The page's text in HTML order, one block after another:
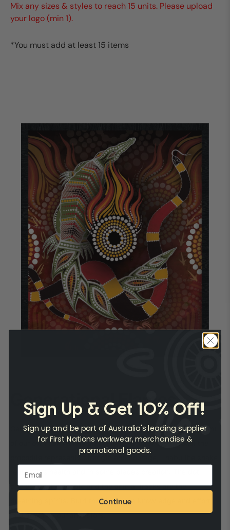
Mix any sizes & styles to reach 15 units. Please upload
your logo (min 1).
*You must add at least 15 items
Generational Flames
Generational Flames represents the continuing development
of our own community and cultural awareness. Keodal the
crocodile represents strength and courage, Thabu the snake
represents health and in some places creation. The dot
circles are the people and the animal tracks are the
dreaming spirits. Burri the Fire is the knowledge and effort
laid down by our ancestors.
Sign Up & Get 10% Off!
Sign up and be part of Australia's leading supplier
for First Nations workwear, merchandise &
promotional goods.
Continue